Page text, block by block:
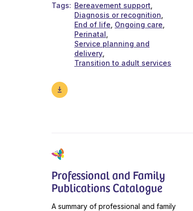
Tags
Bereavement support
Diagnosis or recognition
End of life Ongoing care
Perinatal
Service planning and
delivery
Transition to adult services
Professional and Family
Publications Catalogue
A summary of professional and family